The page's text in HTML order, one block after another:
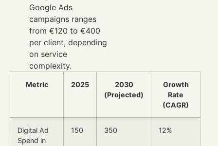
Google Ads
campaigns ranges
from €120 to €400
per client, depending
on service
complexity.
Metric 2025
2030
(Projected)
Growth
Rate
(CAGR)
Digital Ad
Spend in
150 350 12%